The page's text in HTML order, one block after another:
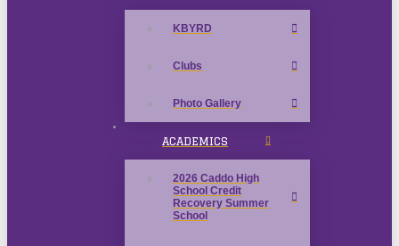
KBYRD
Clubs
Photo Gallery
ACADEMICS
2026 Caddo High
School Credit
Recovery Summer
School